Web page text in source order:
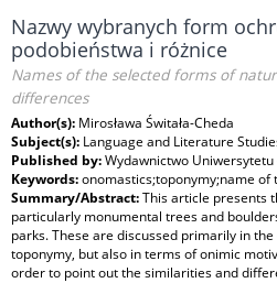
Nazwy wybranych form
podobieństwa i różnice
Names of the selected forms of
differences
Author(s): Mirosława Świtała-Cheda
Subject(s): Language and Literature
Published by:Wydawnictwo Uniwersytetu
Keywords:onomastics;toponymy;name of
Summary/Abstract:This article presents
particularly monumental trees and
parks. These are discussed primarily in
toponymy, but also in terms of onimic
order to point out the similarities and